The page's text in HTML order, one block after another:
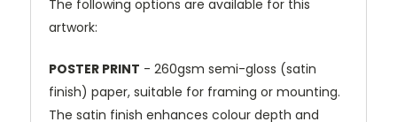
The following options are available for this
artwork:
POSTER PRINT - 260gsm semi-gloss (satin
finish) paper, suitable for framing or mounting.
The satin finish enhances colour depth and